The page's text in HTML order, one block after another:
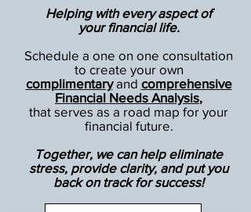
Helping with every aspect of
your financial life.
Schedule a one on one consultation
to create your own
complimentaryand comprehensive
Financial Needs Analysis,
that serves as a road map for your
financial future.
Together, we can help eliminate
stress, provide clarity, and put you
back on track for success!